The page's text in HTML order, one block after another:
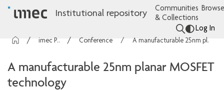
Institutional repository
Communities
& Collections
Log In
imec Publications A manufacturable 25nm planar MOSFET technology
A manufacturable 25nm planar MOSFET
technology